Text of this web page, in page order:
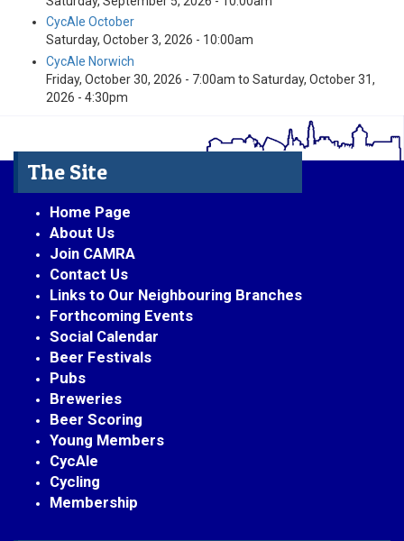
CycAle October
Saturday, October 3, 2026 - 10:00am
CycAle Norwich
Friday, October 30, 2026 - 7:00am to Saturday, October 31,
2026 - 4:30pm
The Site
Home Page
About Us
Join CAMRA
Contact Us
Links to Our Neighbouring Branches
Forthcoming Events
Social Calendar
Beer Festivals
Pubs
Breweries
Beer Scoring
Young Members
CycAle
Cycling
Membership